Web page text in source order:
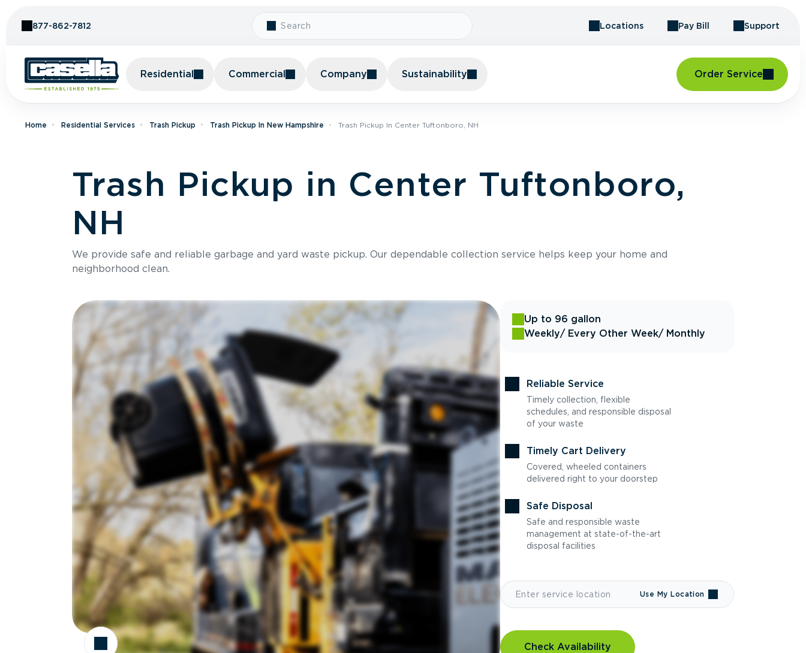
877-862-7812 Locations Pay Bill Support
Residential Commercial Company Sustainability Order Service
Home Residential Services Trash Pickup Trash Pickup In New Hampshire Trash Pickup In Center Tuftonboro, NH
Trash Pickup in Center Tuftonboro,
NH
We provide safe and reliable garbage and yard waste pickup. Our dependable collection service helps keep your home and
neighborhood clean.
Up to 96 gallon
Weekly/ Every Other Week/ Monthly
Reliable Service
Timely collection, flexible
schedules, and responsible disposal
of your waste
Timely Cart Delivery
Covered, wheeled containers
delivered right to your doorstep
Safe Disposal
Safe and responsible waste
management at state-of-the-art
disposal facilities
Use My Location
Check Availability